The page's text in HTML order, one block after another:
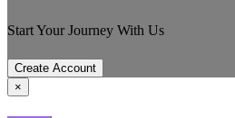
Start Your Journey With Us
Create Account
×